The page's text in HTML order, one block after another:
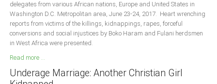
Edo
Ekiti
Enugu
Abuja
delegates from various African nations, Europe and United States in
Washington D.C. Metropolitan area, June 23-24, 2017. Heart wrenching
reports from victims of the killings, kidnappings, rapes, forceful
conversions and social injustices by Boko Haram and Fulani herdsmen
in West Africa were presented.
Read more ...
Underage Marriage: Another Christian Girl